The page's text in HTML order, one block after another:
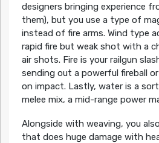
designers bringing experience
them), but you use a type of
instead of fire arms. Wind type
rapid fire but weak shot with a
air shots. Fire is your railgun
sending out a powerful fireball
on impact. Lastly, water is a
melee mix, a mid-range power
Alongside with weaving, you
that does huge damage with